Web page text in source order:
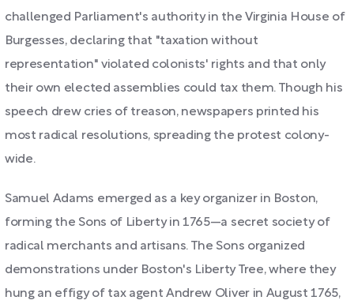
challenged Parliament's authority in the Virginia House of
Burgesses, declaring that "taxation without
representation" violated colonists' rights and that only
their own elected assemblies could tax them. Though his
speech drew cries of treason, newspapers printed his
most radical resolutions, spreading the protest colony-
wide.
Samuel Adams emerged as a key organizer in Boston,
forming the Sons of Liberty in 1765—a secret society of
radical merchants and artisans. The Sons organized
demonstrations under Boston's Liberty Tree, where they
hung an effigy of tax agent Andrew Oliver in August 1765,